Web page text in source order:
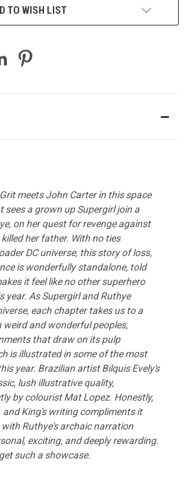
TO WISH LIST
meets John Carter in this space
a grown up Supergirl join a
on her quest for revenge against
her father. With no ties
DC universe, this story of loss,
is wonderfully standalone, told
it feel like no other superhero
year. As Supergirl and Ruthye
each chapter takes us to a
and wonderful peoples,
that draw on its pulp
is illustrated in some of the most
year. Brazilian artist Bilquis Evely's
lush illustrative quality,
by colourist Mat Lopez. Honestly,
and King's writing compliments it
Ruthye's archaic narration
exciting, and deeply rewarding.
such a showcase.